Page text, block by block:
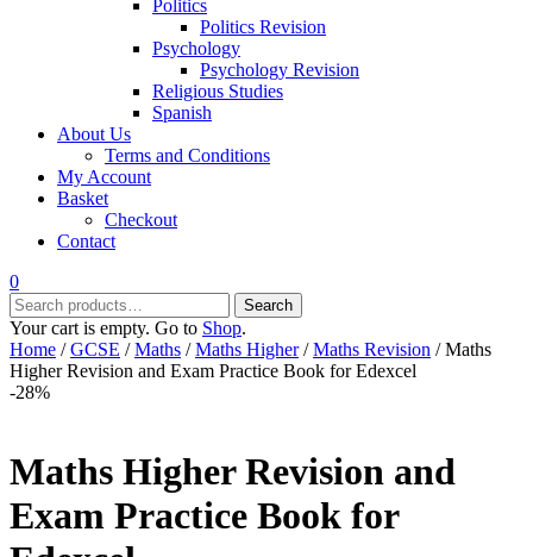
Politics
Politics Revision
Psychology
Psychology Revision
Religious Studies
Spanish
About Us
Terms and Conditions
My Account
Basket
Checkout
Contact
0
Search
for:
Search
Your cart is empty. Go to Shop.
Home /GCSE /Maths /Maths Higher/Maths Revision / Maths
Higher Revision and Exam Practice Book for Edexcel
-28%
Maths Higher Revision and
Exam Practice Book for